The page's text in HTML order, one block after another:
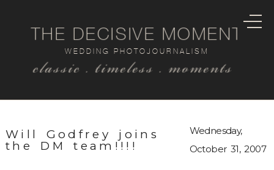
classic . timeless . moments
WEDDING PHOTOJOURNALISM
THE DECISIVE MOMENT
Will Godfrey joins
the DM team!!!!
Wednesday,
October 31, 2007